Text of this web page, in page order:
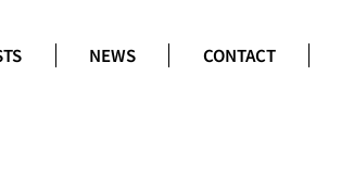
NEWS CONTACT